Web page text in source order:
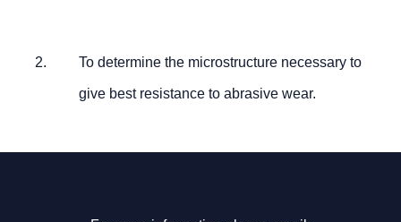
To determine the microstructure necessary to
give best resistance to abrasive wear.